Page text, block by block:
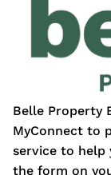
Belle Property
MyConnect to
service to help
the form on